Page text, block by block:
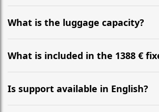
Yes, you can modify your booking
hours before your transfer. Please
WhatsApp or email for immediate
What is the luggage capacity?
Our ‘Long’ models comfortably
large suitcases plus hand luggage for
What is included in the 1388 €
The price includes the minivan hire
driver, fuel, tolls, child seats, and
No hidden surcharges.
Is support available in English?
Absolutely. We provide full English-